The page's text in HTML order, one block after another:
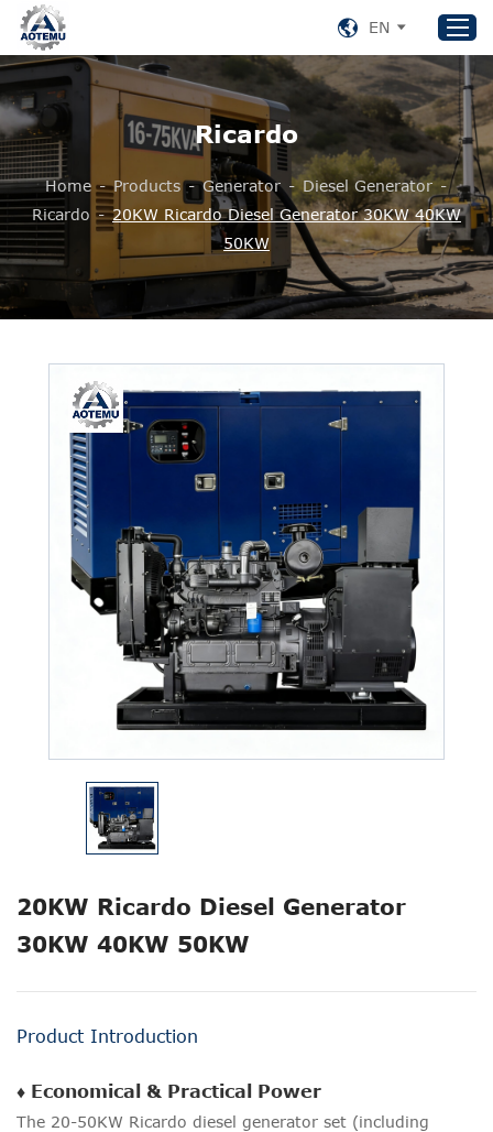
Home
Products
About US
News
Contact Us
aotemu@yeah.net
EN
Ricardo
Home - Products - Generator - Diesel Generator -
Ricardo - 20KW Ricardo Diesel Generator 30KW 40KW
50KW
20KW Ricardo Diesel Generator
30KW 40KW 50KW
Product Introduction
♦ Economical & Practical Power
The 20-50KW Ricardo diesel generator set (including